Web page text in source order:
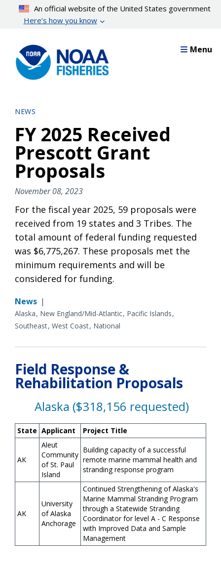
content
An official website of the United States government
Here’s how you know
Menu
NEWS
FY 2025 Received
Prescott Grant
Proposals
November 08, 2023
For the fiscal year 2025, 59 proposals were
received from 19 states and 3 Tribes. The
total amount of federal funding requested
was $6,775,267. These proposals met the
minimum requirements and will be
considered for funding.
News |
Alaska New England/Mid-Atlantic Pacific Islands
Southeast West Coast National
Field Response &
Rehabilitation Proposals
Alaska ($318,156 requested)
State Applicant Project Title
AK
Aleut
Community
of St. Paul
Island
Building capacity of a successful
remote marine mammal health and
stranding response program
AK
University
of Alaska
Anchorage
Continued Strengthening of Alaska's
Marine Mammal Stranding Program
through a Statewide Stranding
Coordinator for level A - C Response
with Improved Data and Sample
Management